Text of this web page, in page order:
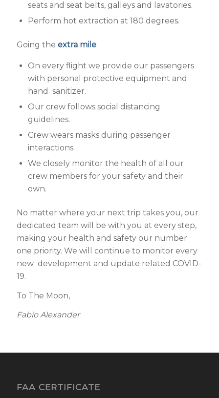
seats and seat belts, galleys and lavatories.
Perform hot extraction at 180 degrees.
Going the extra mile:
On every flight we provide our passengers
with personal protective equipment and
hand sanitizer.
Our crew follows social distancing
guidelines.
Crew wears masks during passenger
interactions.
We closely monitor the health of all our
crew members for your safety and their
own.
No matter where your next trip takes you, our
dedicated team will be with you at every step,
making your health and safety our number
one priority. We will continue to monitor every
new development and update related COVID-
19.
To The Moon,
Fabio Alexander
FAA CERTIFICATE